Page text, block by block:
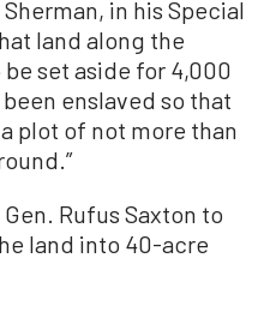
in his Special
land along the
set aside for 4,000
enslaved so that
plot of not more than
Rufus Saxton to
land into 40-acre